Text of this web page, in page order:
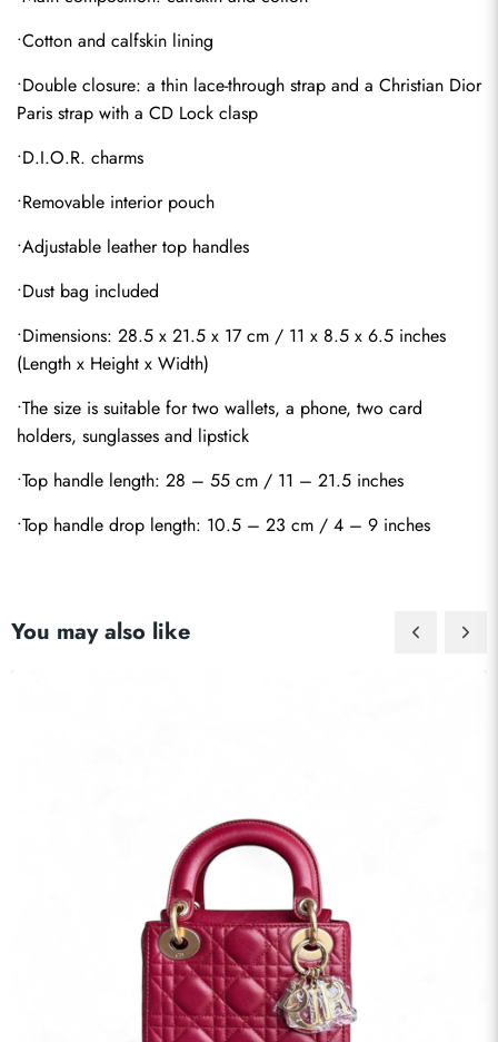
•Cotton and calfskin lining
•Double closure: a thin lace-through strap and a Christian Dior
Paris strap with a CD Lock clasp
•D.I.O.R. charms
•Removable interior pouch
•Adjustable leather top handles
•Dust bag included
•Dimensions: 28.5 x 21.5 x 17 cm / 11 x 8.5 x 6.5 inches
(Length x Height x Width)
•The size is suitable for two wallets, a phone, two card
holders, sunglasses and lipstick
•Top handle length: 28 – 55 cm / 11 – 21.5 inches
•Top handle drop length: 10.5 – 23 cm / 4 – 9 inches
You may also like